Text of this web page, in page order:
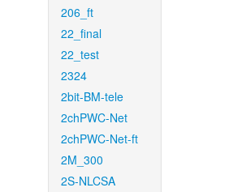
206_ft
22_final
22_test
2324
2bit-BM-tele
2chPWC-Net
2chPWC-Net-ft
2M_300
2S-NLCSA